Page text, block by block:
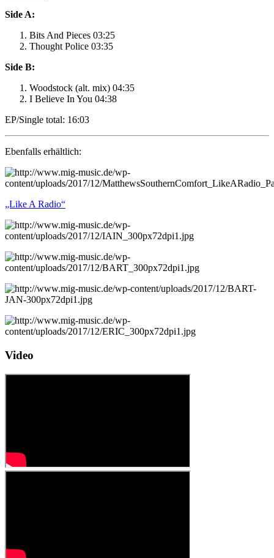
Side A:
Bits And Pieces 03:25
Thought Police 03:35
Side B:
Woodstock (alt. mix) 04:35
I Believe In You 04:38
EP/Single total: 16:03
Ebenfalls erhältlich:
„Like A Radio“
Video